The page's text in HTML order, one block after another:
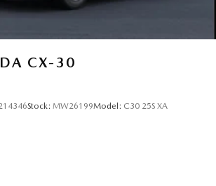
CX-30
Stock: MW26199Model: C30 25S XA